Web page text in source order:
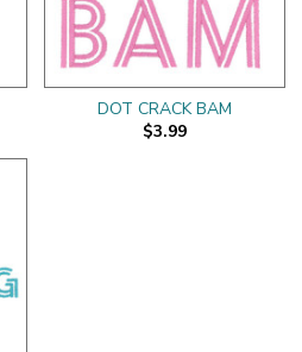
DOT CRACK BAM
$3.99